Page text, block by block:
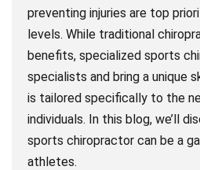
preventing injuries are top
levels. While traditional
benefits, specialized sports
specialists and bring a unique
is tailored specifically to the
individuals. In this blog, we’ll
sports chiropractor can be a
athletes.